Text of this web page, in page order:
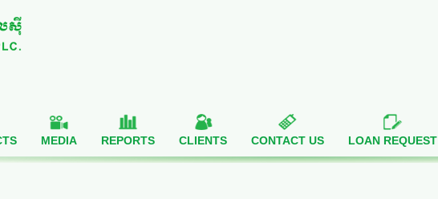
MEDIA REPORTS CLIENTS CONTACT US LOAN REQUEST